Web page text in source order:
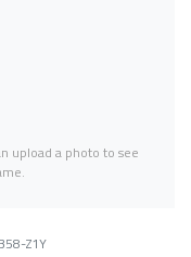
upload a photo to see
Z1Y